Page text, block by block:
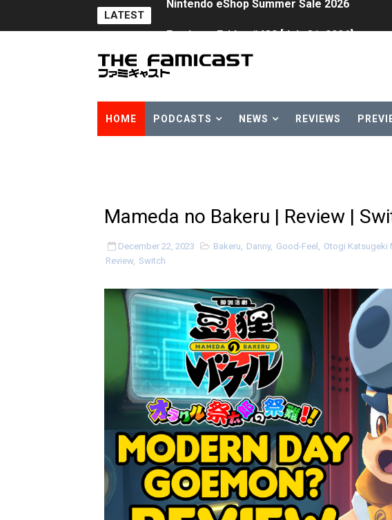
LATEST
Unreleased Virtual Boy Titles & Color
Two Days of Free Karaoke on Switch
Flipnote Studio, Luigi’s Mansion and
Minecraft Dungeons Coming to Game
Splatoon Raiders Special Release Hits
Super Circuit and Double Dash Free Roam
eBaseball Pro Spirit 2026 | Review |
The Famicast 321 - HAHA WORLDCUP
Famicast Friday #436 [July 17, 2026]
Obakeidoro 2 Launching August 6
Donkey Kong Bananza Joins Nintendo
HOME PODCASTS NEWS REVIEWS
Mameda no Bakeru | Review |
December 22, 2023 Bakeru, Danny, Good-Feel , Otogi Katsugeki
Review, Switch